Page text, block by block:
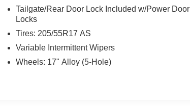
Tailgate/Rear Door Lock Included w/Power Door
Locks
Tires: 205/55R17 AS
Variable Intermittent Wipers
Wheels: 17" Alloy (5-Hole)